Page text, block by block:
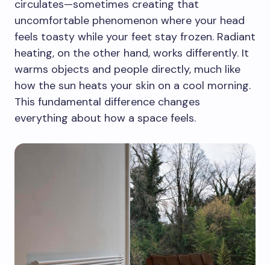
circulates—sometimes creating that
uncomfortable phenomenon where your head
feels toasty while your feet stay frozen. Radiant
heating, on the other hand, works differently. It
warms objects and people directly, much like
how the sun heats your skin on a cool morning.
This fundamental difference changes
everything about how a space feels.